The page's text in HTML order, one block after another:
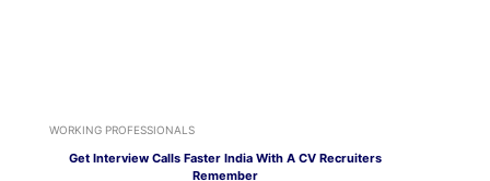
WORKING PROFESSIONALS
Get Interview Calls Faster India With A CV Recruiters
Remember